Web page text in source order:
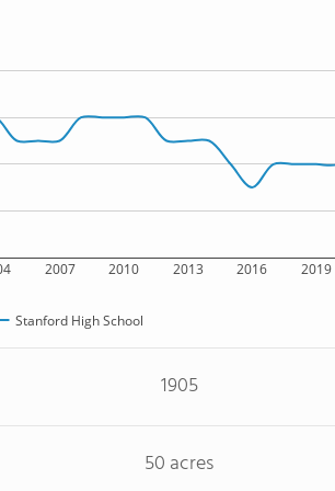
2007 2010 2013 2016 2019
Stanford High School
1905
50 acres